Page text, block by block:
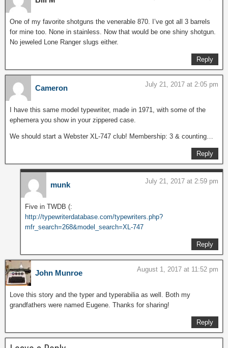
One of my favorite shotguns the venerable 870. I’ve got all 3 barrels
for mine too. None in stainless. Now that would be one shiny shotgun.
No jeweled Lone Ranger slugs either.
Reply
Cameron July 21, 2017 at 2:05 pm
I have this same model typewriter, made in 1971, with some of the
ephemera you show in your zippered case.
We should start a Webster XL-747 club! Membership: 3 & counting…
Reply
munk July 21, 2017 at 2:59 pm
Five in TWDB (:
http://typewriterdatabase.com/typewriters.php?
mfr_search=268&model_search=XL-747
Reply
John Munroe August 1, 2017 at 11:52 pm
Love this story and the typer and typerabilia as well. Both my
grandfathers were named Eugene. Thanks for sharing!
Reply